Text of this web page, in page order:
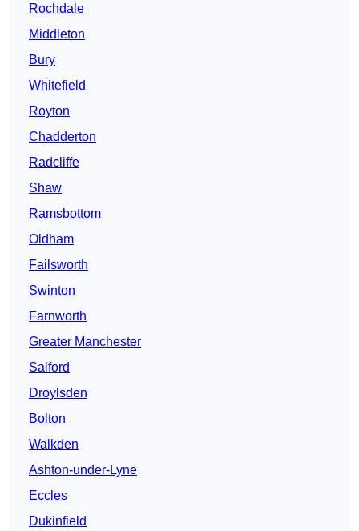
Rochdale
Middleton
Bury
Whitefield
Royton
Chadderton
Radcliffe
Shaw
Ramsbottom
Oldham
Failsworth
Swinton
Farnworth
Greater Manchester
Salford
Droylsden
Bolton
Walkden
Ashton-under-Lyne
Eccles
Dukinfield